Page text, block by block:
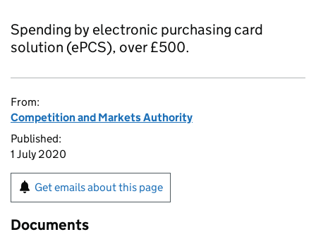
Spending by electronic purchasing card
solution (ePCS), over £500.
From:
Competition and Markets Authority
Published:
1 July 2020
Get emails about this page
Documents